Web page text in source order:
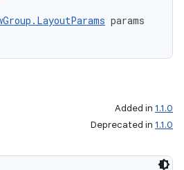
params
Added in 1.1.0
Deprecated in 1.1.0